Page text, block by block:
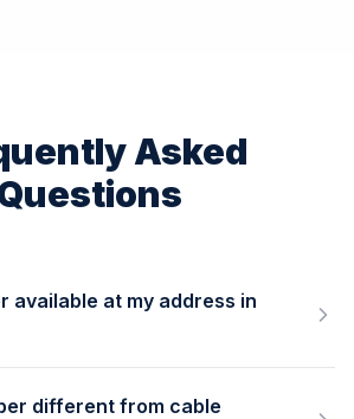
Asked
available at my address in
different from cable